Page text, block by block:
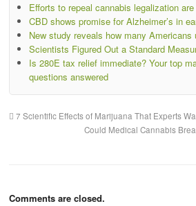
Efforts to repeal cannabis legalization
CBD shows promise for Alzheimer’s in
New study reveals how many
Scientists Figured Out a Standard
Is 280E tax relief immediate? Your top
questions answered
7 Scientific Effects of Marijuana That Experts
Could Medical Cannabis
Comments are closed.